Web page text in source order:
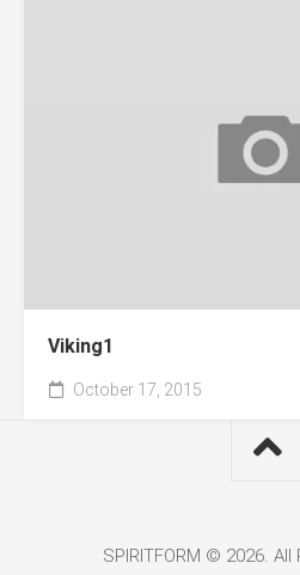
Viking1
October 17, 2015
SPIRITFORM © 2026.